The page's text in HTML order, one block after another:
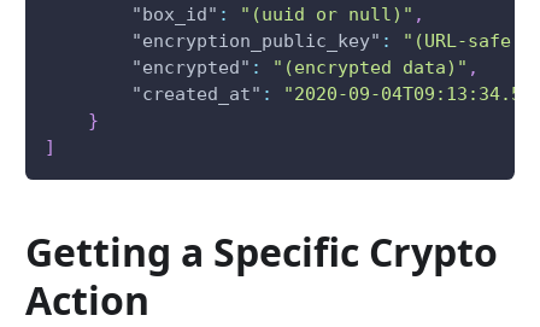
"box_id" : "(uuid or null)" ,
"encryption_public_key" :
"(URL-safe
"encrypted" : "(encrypted data)" ,
"created_at" :
"2020-09-
}
]
Getting a Specific Crypto
Action